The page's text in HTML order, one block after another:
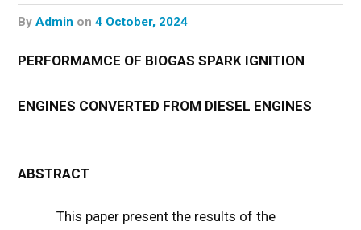
byAdmin on4 October, 2024
PERFORMAMCE OF BIOGAS SPARK IGNITION
ENGINES CONVERTED FROM DIESEL ENGINES
ABSTRACT
This paper present the results of the